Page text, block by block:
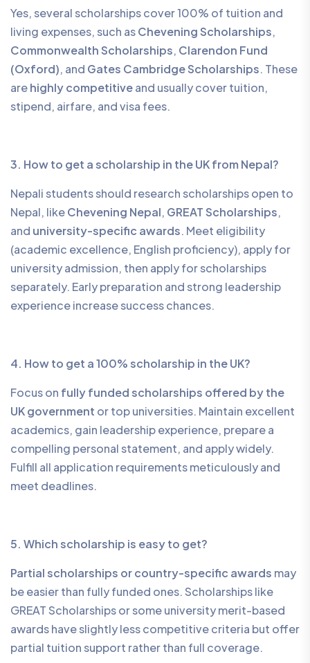
Yes, several scholarships cover 100% of tuition and
living expenses, such asChevening Scholarships,
Commonwealth Scholarships, Clarendon Fund
(Oxford), and Gates Cambridge Scholarships. These
arehighly competitiveand usually cover tuition,
stipend, airfare, and visa fees.
3. How to get a scholarship in the UK from Nepal?
Nepali students should research scholarships open to
Nepal, likeChevening Nepal, GREAT Scholarships,
and university-specific awards. Meet eligibility
(academic excellence, English proficiency), apply for
university admission, then apply for scholarships
separately. Early preparation and strong leadership
experience increase success chances.
4. How to get a 100% scholarship in the UK?
Focus on fully funded scholarships offered by the
UK government or top universities. Maintain excellent
academics, gain leadership experience, prepare a
compelling personal statement, and apply widely.
Fulfill all application requirements meticulously and
meet deadlines.
5. Which scholarship is easy to get?
Partial scholarships or country-specific awards may
be easier than fully funded ones. Scholarships like
GREAT Scholarships or some university merit-based
awards have slightly less competitive criteria but offer
partial tuition support rather than full coverage.